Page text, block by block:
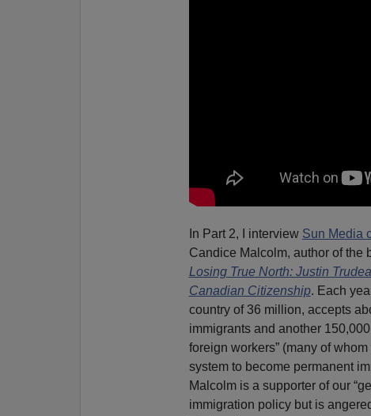
In Part 2, I interview Sun Media
Candice Malcolm, author of the
Losing True North: Justin
Canadian Citizenship. Each
country of 36 million, accepts
immigrants and another 150,000
foreign workers” (many of
system to become permanent
Malcolm is a supporter of our
immigration policy but is